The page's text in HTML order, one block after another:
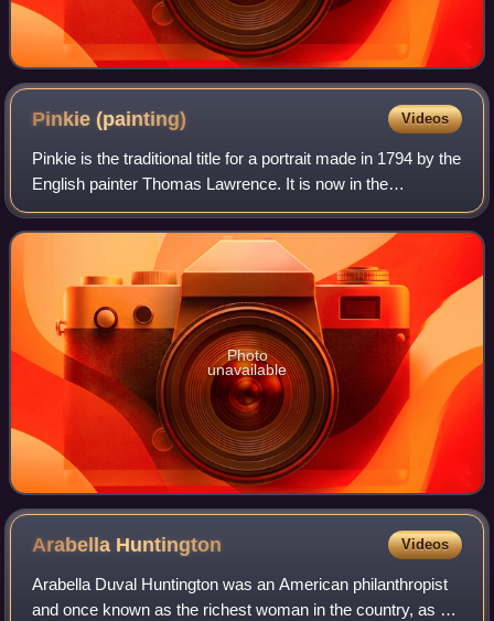
Pinkie(painting) Videos
Pinkie is the traditional title for a portrait made in 1794 by the
English painter Thomas Lawrence. It is now in the
Huntington Library at San Marino, California, where it
normally hangs opposite The
Photo
unavailable
Arabella Huntington Videos
Arabella Duval Huntington was an American philanthropist
and once known as the richest woman in the country, as a